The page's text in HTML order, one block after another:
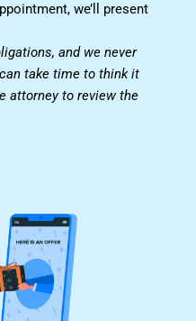
we’ll present
and we never
take time to think it
attorney to review the